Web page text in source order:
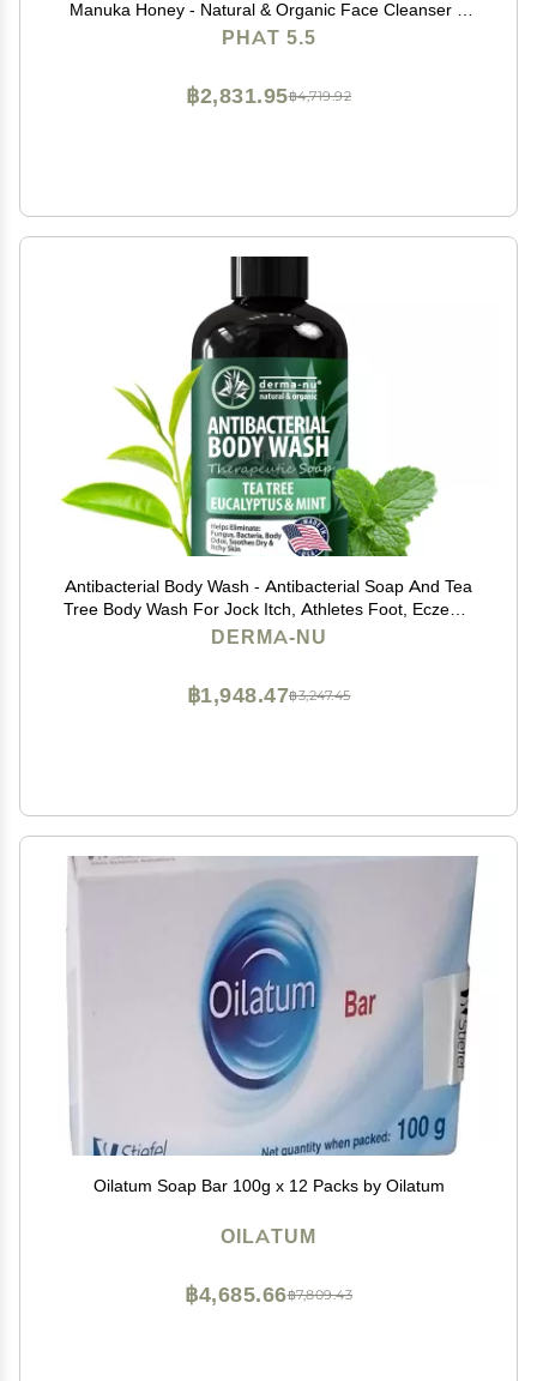
Manuka Honey - Natural & Organic Face Cleanser &
Body Wash For Sensitive Skin - Hypoallergenic,
PHAT 5.5
฿4,719.92
฿2,831.95
Antibacterial Body Wash - Antibacterial Soap And Tea
Tree Body Wash For Jock Itch, Athletes Foot, Eczema
And Back Acne - Anti Bacterial Body Soap For Men
DERMA-NU
฿3,247.45
฿1,948.47
Oilatum Soap Bar 100g x 12 Packs by Oilatum
OILATUM
฿7,809.43
฿4,685.66